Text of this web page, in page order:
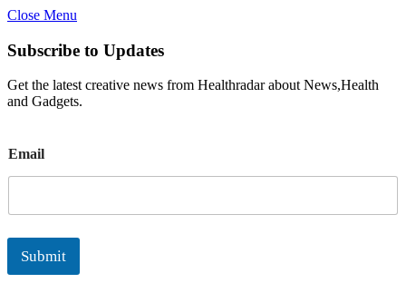
Close Menu
Subscribe to Updates
Get the latest creative news from Healthradar about News,Health
and Gadgets.
m
a
l
Email
Submit